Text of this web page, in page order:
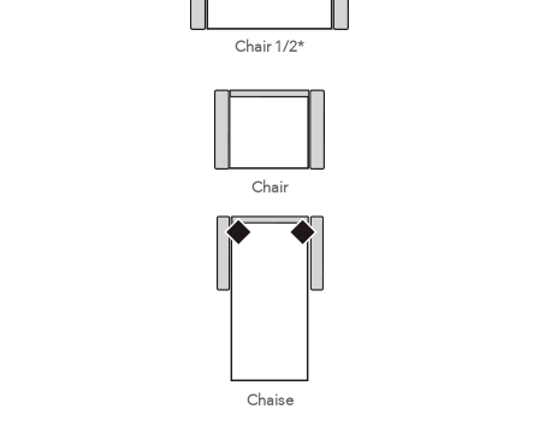
Chair 1/2*
Chair
Chaise